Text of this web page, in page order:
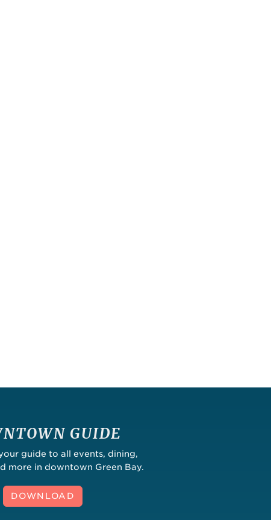
GUIDE
guide to all events, dining,
more in downtown Green Bay.
DOWNLOAD